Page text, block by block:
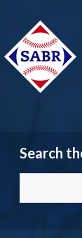
Search